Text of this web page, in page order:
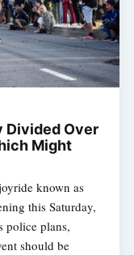
Divided Over
Might
known as
this Saturday,
police plans,
should be